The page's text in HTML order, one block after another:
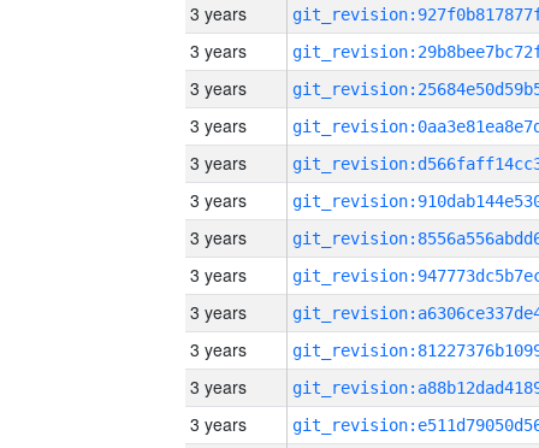
3 years
3 years
3 years
3 years
3 years
3 years
3 years
3 years
3 years
3 years
3 years
3 years